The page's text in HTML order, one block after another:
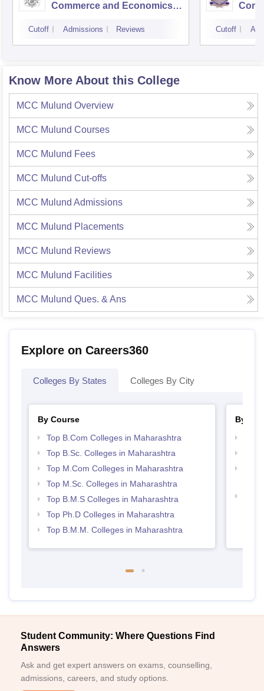
Commerce and Economics,
Cutoff Admissions Reviews Cutoff
Know More About this College
MCC Mulund Overview
MCC Mulund Courses
MCC Mulund Fees
MCC Mulund Cut-offs
MCC Mulund Admissions
MCC Mulund Placements
MCC Mulund Reviews
MCC Mulund Facilities
MCC Mulund Ques. & Ans
Explore on Careers360
Colleges By States Colleges By City
By Course
Top B.Com Colleges in Maharashtra
Top B.Sc. Colleges in Maharashtra
Top M.Com Colleges in Maharashtra
Top M.Sc. Colleges in Maharashtra
Top B.M.S Colleges in Maharashtra
Top Ph.D Colleges in Maharashtra
Top B.M.M. Colleges in Maharashtra
By
Student Community: Where Questions Find
Answers
Ask and get expert answers on exams, counselling,
admissions, careers, and study options.